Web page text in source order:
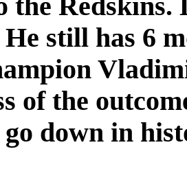
the Redskins.
still has 6
of the
down in